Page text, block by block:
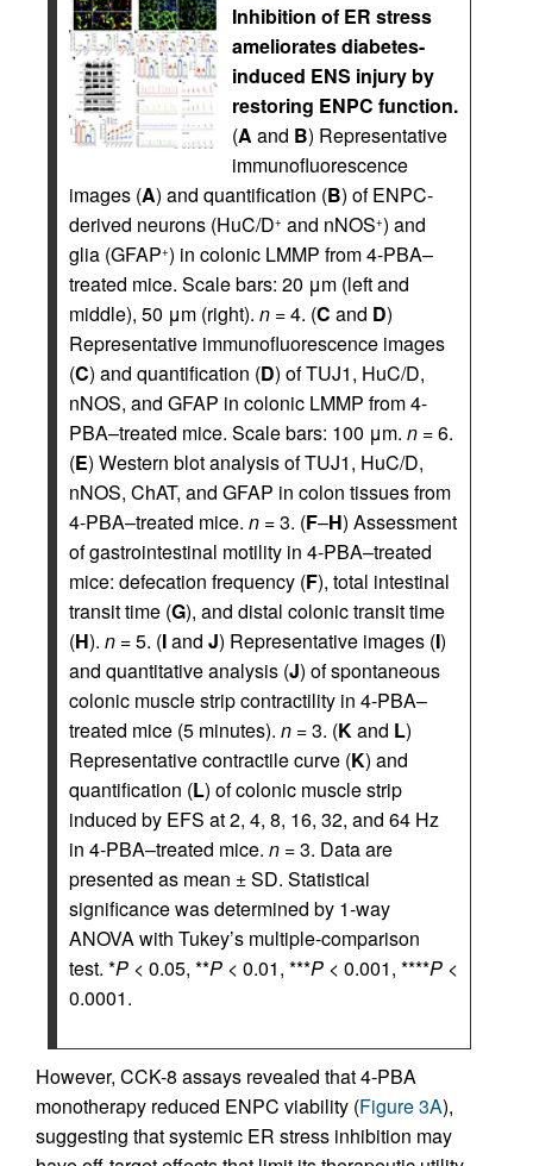
Inhibition of ER stress
ameliorates diabetes-
induced ENS injury by
restoring ENPC function.
(A and B) Representative
immunofluorescence
images (A) and quantification (B) of ENPC-
derived neurons (HuC/D+ and nNOS+) and
glia (GFAP+) in colonic LMMP from 4-PBA–
treated mice. Scale bars: 20 μm (left and
middle), 50 μm (right). n = 4. (C and D)
Representative immunofluorescence images
(C) and quantification (D) of TUJ1, HuC/D,
nNOS, and GFAP in colonic LMMP from 4-
PBA–treated mice. Scale bars: 100 μm. n = 6.
(E) Western blot analysis of TUJ1, HuC/D,
nNOS, ChAT, and GFAP in colon tissues from
4-PBA–treated mice. n = 3. (F–H) Assessment
of gastrointestinal motility in 4-PBA–treated
mice: defecation frequency (F), total intestinal
transit time (G), and distal colonic transit time
(H). n = 5. (Iand J) Representative images (I)
and quantitative analysis (J) of spontaneous
colonic muscle strip contractility in 4-PBA–
treated mice (5 minutes). n = 3. (Kand L)
Representative contractile curve (K) and
quantification (L) of colonic muscle strip
induced by EFS at 2, 4, 8, 16, 32, and 64 Hz
in 4-PBA–treated mice. n = 3. Data are
presented as mean ± SD. Statistical
significance was determined by 1-way
ANOVA with Tukey’s multiple-comparison
test. *P < 0.05, **P < 0.01, ***P < 0.001, ****P <
0.0001.
However, CCK-8 assays revealed that 4-PBA
monotherapy reduced ENPC viability (Figure 3A),
suggesting that systemic ER stress inhibition may